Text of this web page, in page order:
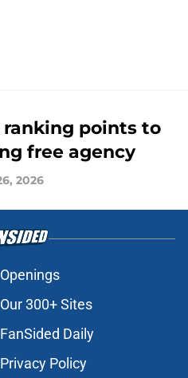
ranking points to
free agency
2026
Openings
Our 300+ Sites
FanSided Daily
Privacy Policy